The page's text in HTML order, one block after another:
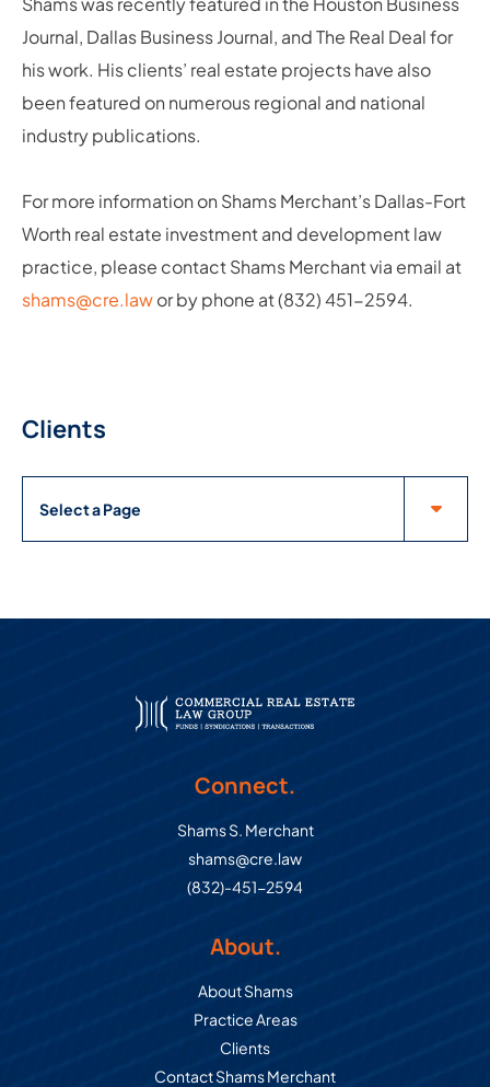
Journal, Dallas Business Journal, and The Real Deal for
his work. His clients’ real estate projects have also
been featured on numerous regional and national
industry publications.
For more information on Shams Merchant’s Dallas-Fort
Worth real estate investment and development law
practice, please contact Shams Merchant via email at
shams@cre.lawor by phone at (832) 451-2594.
Clients
Pages
Connect.
Shams S. Merchant
shams@cre.law
(832)-451-2594
About.
About Shams
Practice Areas
Clients
Contact Shams Merchant